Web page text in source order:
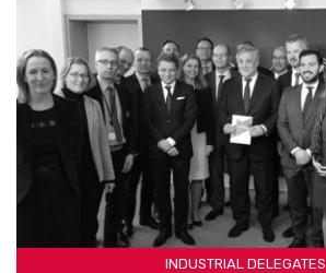
INDUSTRIAL DELEGATES